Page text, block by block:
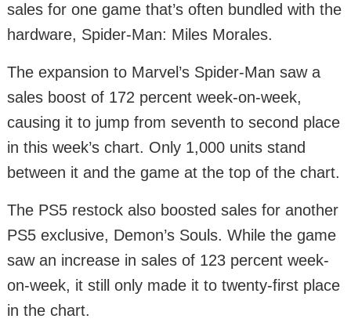
sales for one game that’s often bundled with the
hardware, Spider-Man: Miles Morales.
The expansion to Marvel’s Spider-Man saw a
sales boost of 172 percent week-on-week,
causing it to jump from seventh to second place
in this week’s chart. Only 1,000 units stand
between it and the game at the top of the chart.
The PS5 restock also boosted sales for another
PS5 exclusive, Demon’s Souls. While the game
saw an increase in sales of 123 percent week-
on-week, it still only made it to twenty-first place
in the chart.